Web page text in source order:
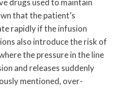
drugs used to maintain
that the patient’s
rapidly if the infusion
also introduce the risk of
the pressure in the line
and releases suddenly
mentioned, over-